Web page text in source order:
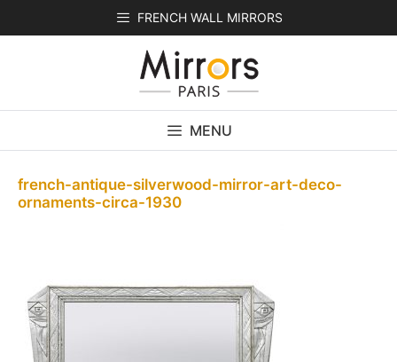
FRENCH WALL MIRRORS
MENU
french-antique-silverwood-mirror-art-deco-
ornaments-circa-1930